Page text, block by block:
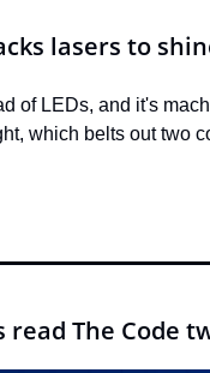
lasers to
of LEDs, and it's
which belts out two
The Code